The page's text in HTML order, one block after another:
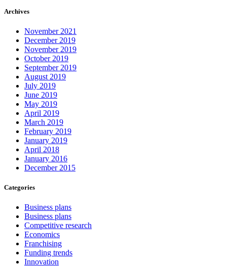
Archives
November 2021
December 2019
November 2019
October 2019
September 2019
August 2019
July 2019
June 2019
May 2019
April 2019
March 2019
February 2019
January 2019
April 2018
January 2016
December 2015
Categories
Business plans
Business plans
Competitive research
Economics
Franchising
Funding trends
Innovation